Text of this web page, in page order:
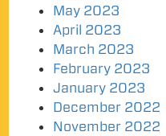
May 2023
April 2023
March 2023
February 2023
January 2023
December 2022
November 2022